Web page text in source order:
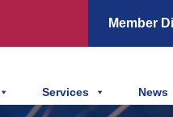
Member
Services News